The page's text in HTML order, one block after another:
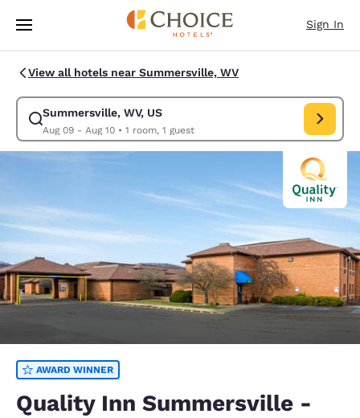
Skip To Main Content
Sign In
View all hotels near Summersville, WV
Summersville, WV, US
Aug 09 - Aug 10• 1 room, 1 guest
Modify search for Summersville, WV, US. Check in date Aug 09, Check
AWARD WINNER
Quality Inn Summersville -